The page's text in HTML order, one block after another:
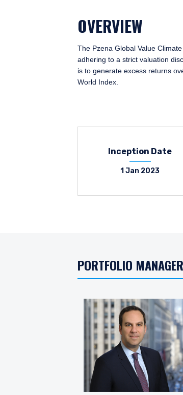
OVERVIEW
The Pzena Global Value
adhering to a strict valuation
is to generate excess returns
World Index.
Inception Date
1 Jan 2023
PORTFOLIO